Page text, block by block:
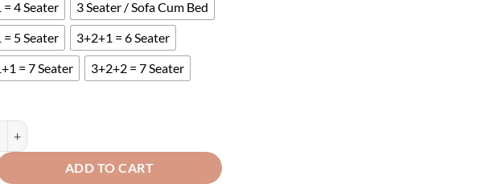
= 4 Seater
3 Seater / Sofa Cum Bed
= 5 Seater
3+2+1 = 6 Seater
= 7 Seater
3+2+2 = 7 Seater
SOFA COVER - GREY quantity
ADD TO CART